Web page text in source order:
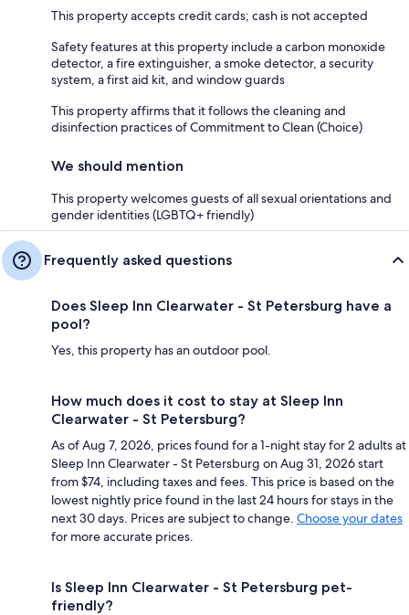
This property accepts credit cards; cash is not accepted
Safety features at this property include a carbon monoxide
detector, a fire extinguisher, a smoke detector, a security
system, a first aid kit, and window guards
This property affirms that it follows the cleaning and
disinfection practices of Commitment to Clean (Choice)
We should mention
This property welcomes guests of all sexual orientations and
gender identities (LGBTQ+ friendly)
Frequently asked questions
Does Sleep Inn Clearwater - St Petersburg have a
pool?
Yes, this property has an outdoor pool.
How much does it cost to stay at Sleep Inn
Clearwater - St Petersburg?
As of Aug 7, 2026, prices found for a 1-night stay for 2 adults at
Sleep Inn Clearwater - St Petersburg on Aug 31, 2026 start
from $74, including taxes and fees. This price is based on the
lowest nightly price found in the last 24 hours for stays in the
next 30 days. Prices are subject to change. Choose your dates
for more accurate prices.
Is Sleep Inn Clearwater - St Petersburg pet-
friendly?